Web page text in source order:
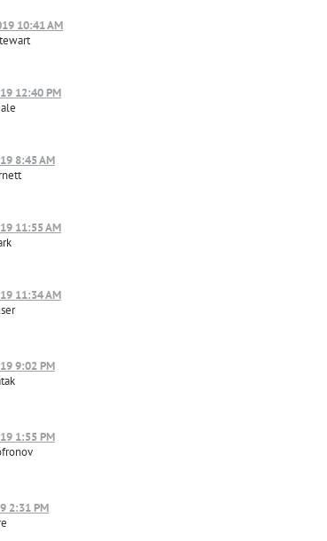
10:41 AM
12:40 PM
8:45 AM
11:55 AM
11:34 AM
9:02 PM
1:55 PM
2:31 PM